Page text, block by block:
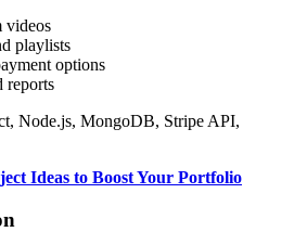
videos
playlists
options
reports
Node.js, MongoDB, Stripe API,
Ideas to Boost Your Portfolio